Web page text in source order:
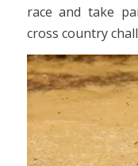
race and take
cross country